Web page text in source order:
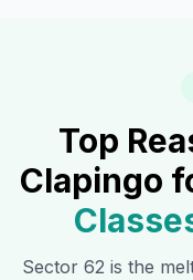
Top
Clapingo
Sector 62 is the